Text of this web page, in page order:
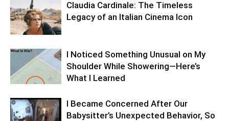
Claudia Cardinale: The Timeless
Legacy of an Italian Cinema Icon
I Noticed Something Unusual on My
Shoulder While Showering—Here’s
What I Learned
I Became Concerned After Our
Babysitter’s Unexpected Behavior, So